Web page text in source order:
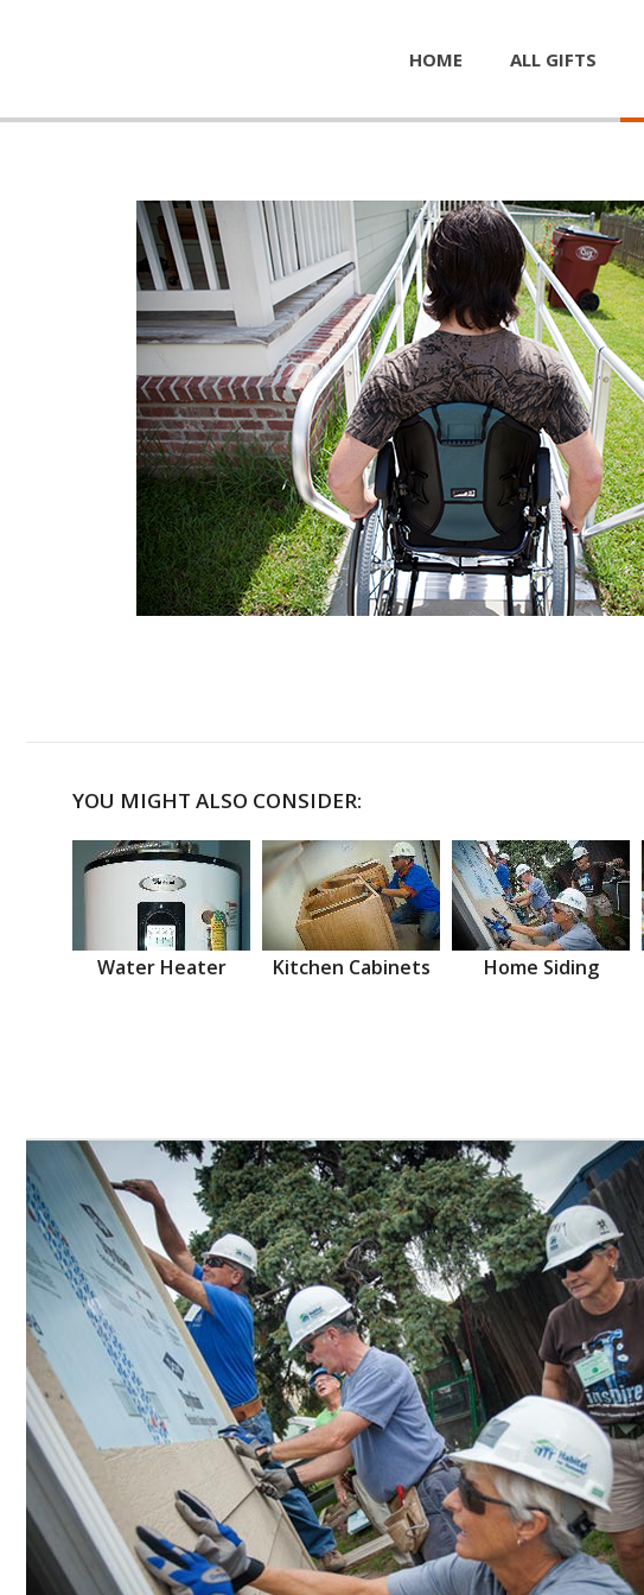
HOME ALL GIFTS
YOU MIGHT ALSO CONSIDER:
Water Heater Kitchen Cabinets Home Siding